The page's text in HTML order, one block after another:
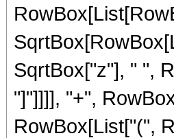
SqrtBox["z"], " ",
"]"]]]], "+",
RowBox[List["(",